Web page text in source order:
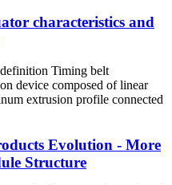
characteristics and
Timing belt
device composed of linear
extrusion profile connected
Evolution - More
Structure